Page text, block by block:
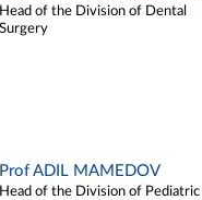
Head of the Division of Dental
Surgery
Prof ADIL MAMEDOV
Head of the Division of Pediatric